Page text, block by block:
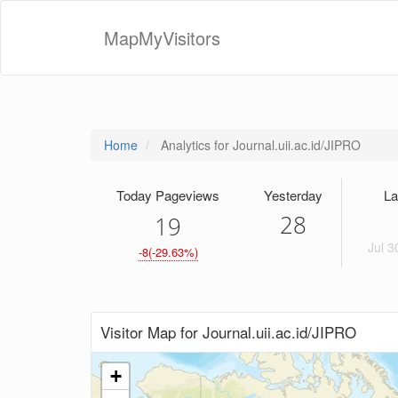
MapMyVisitors
Home Analytics for Journal.uii.ac.id/JIPRO
Today Pageviews
19
-8(-29.63%)
Yesterday
28
Jul
Visitor Map for Journal.uii.ac.id/JIPRO
+